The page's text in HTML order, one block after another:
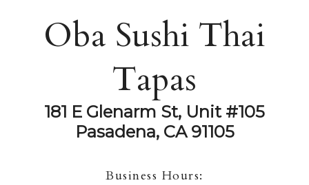
Oba Sushi Thai
Tapas
181 E Glenarm St, Unit #105
Pasadena, CA 91105
Business Hours: